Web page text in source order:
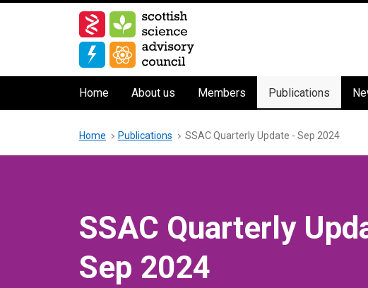
content
Main
navigation
Home About us Members Publications
Breadcrumb
Home Publications SSAC Quarterly Update - Sep 2024
SSAC Quarterly
Sep 2024